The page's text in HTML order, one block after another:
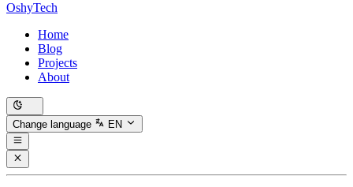
OshyTech
Home
Blog
Projects
About
Change language EN